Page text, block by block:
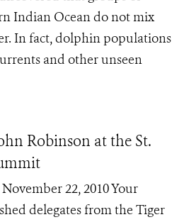
Indian Ocean do not mix
In fact, dolphin populations
and other unseen
Robinson at the St.
22, 2010 Your
delegates from the Tiger